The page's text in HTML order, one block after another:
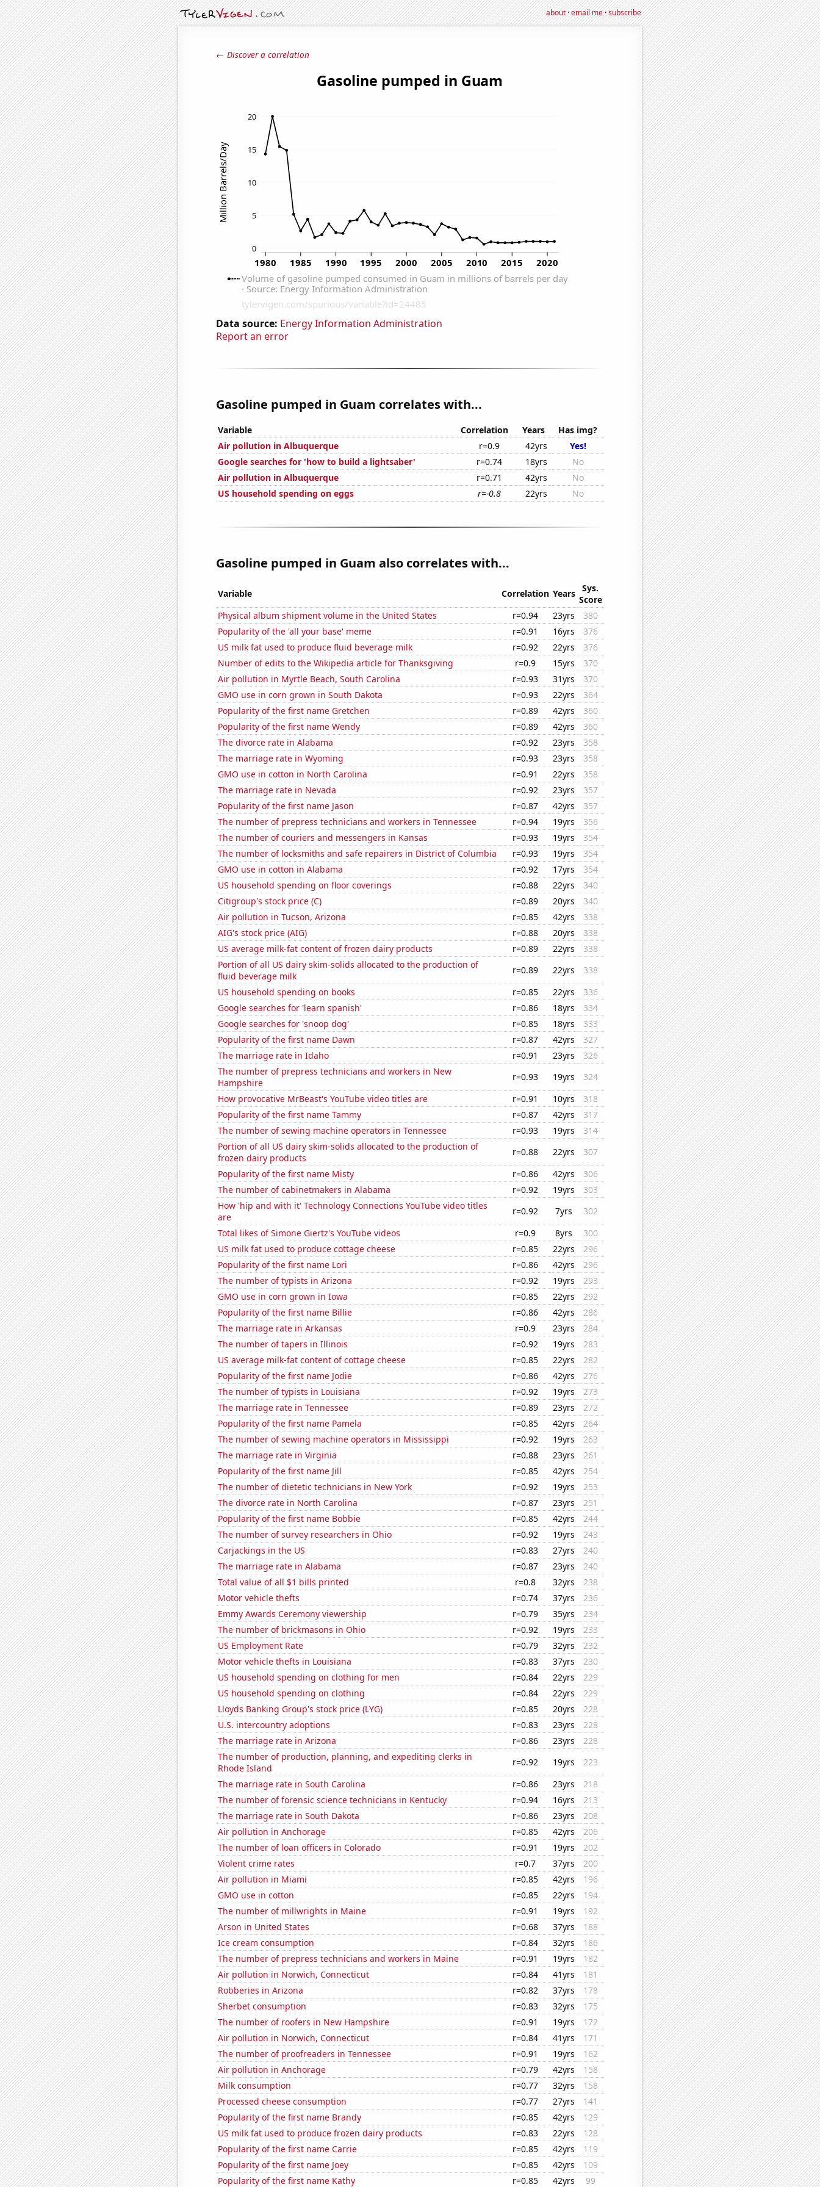
about·email me·subscribe
← Discover a correlation
Data source: Energy Information Administration
Report an error
Gasoline pumped in Guam correlates with...
Variable Correlation Years
Has img?
Air pollution in Albuquerque
r=0.9 42yrs
Yes!
Google searches for 'how to build a lightsaber'
r=0.74 18yrs
No
Air pollution in Albuquerque
r=0.71 42yrs
No
US household spending on eggs
r=-0.8 22yrs No
Gasoline pumped in Guam also correlates with...
Variable Correlation Years
Sys.
Score
Physical album shipment volume in the United States
r=0.94 23yrs
380
Popularity of the 'all your base' meme
r=0.91 16yrs
376
US milk fat used to produce fluid beverage milk
r=0.92 22yrs
376
Number of edits to the Wikipedia article for Thanksgiving
r=0.9 15yrs
370
Air pollution in Myrtle Beach, South Carolina
r=0.93 31yrs
370
GMO use in corn grown in South Dakota
r=0.93 22yrs
364
Popularity of the first name Gretchen
r=0.89 42yrs
360
Popularity of the first name Wendy
r=0.89 42yrs
360
The divorce rate in Alabama
r=0.92 23yrs
358
The marriage rate in Wyoming
r=0.93 23yrs
358
GMO use in cotton in North Carolina
r=0.91 22yrs
358
The marriage rate in Nevada
r=0.92 23yrs
357
Popularity of the first name Jason
r=0.87 42yrs
357
The number of prepress technicians and workers in Tennessee
r=0.94 19yrs
356
The number of couriers and messengers in Kansas
r=0.93 19yrs
354
The number of locksmiths and safe repairers in District of Columbia
r=0.93 19yrs
354
GMO use in cotton in Alabama
r=0.92 17yrs
354
US household spending on floor coverings
r=0.88 22yrs
340
Citigroup's stock price (C)
r=0.89 20yrs
340
Air pollution in Tucson, Arizona
r=0.85 42yrs
338
AIG's stock price (AIG)
r=0.88 20yrs
338
US average milk-fat content of frozen dairy products
r=0.89 22yrs
338
Portion of all US dairy skim-solids allocated to the production of
fluid beverage milk
r=0.89 22yrs
338
US household spending on books
r=0.85 22yrs
336
Google searches for 'learn spanish'
r=0.86 18yrs
334
Google searches for 'snoop dog'
r=0.85 18yrs
333
Popularity of the first name Dawn
r=0.87 42yrs
327
The marriage rate in Idaho
r=0.91 23yrs
326
The number of prepress technicians and workers in New
Hampshire
r=0.93 19yrs
324
How provocative MrBeast's YouTube video titles are
r=0.91 10yrs
318
Popularity of the first name Tammy
r=0.87 42yrs
317
The number of sewing machine operators in Tennessee
r=0.93 19yrs
314
Portion of all US dairy skim-solids allocated to the production of
frozen dairy products
r=0.88 22yrs
307
Popularity of the first name Misty
r=0.86 42yrs
306
The number of cabinetmakers in Alabama
r=0.92 19yrs
303
How 'hip and with it' Technology Connections YouTube video titles
are
r=0.92 7yrs
302
Total likes of Simone Giertz's YouTube videos
r=0.9 8yrs
300
US milk fat used to produce cottage cheese
r=0.85 22yrs
296
Popularity of the first name Lori
r=0.86 42yrs
296
The number of typists in Arizona
r=0.92 19yrs
293
GMO use in corn grown in Iowa
r=0.85 22yrs
292
Popularity of the first name Billie
r=0.86 42yrs
286
The marriage rate in Arkansas
r=0.9 23yrs
284
The number of tapers in Illinois
r=0.92 19yrs
283
US average milk-fat content of cottage cheese
r=0.85 22yrs
282
Popularity of the first name Jodie
r=0.86 42yrs
276
The number of typists in Louisiana
r=0.92 19yrs
273
The marriage rate in Tennessee
r=0.89 23yrs
272
Popularity of the first name Pamela
r=0.85 42yrs
264
The number of sewing machine operators in Mississippi
r=0.92 19yrs
263
The marriage rate in Virginia
r=0.88 23yrs
261
Popularity of the first name Jill
r=0.85 42yrs
254
The number of dietetic technicians in New York
r=0.92 19yrs
253
The divorce rate in North Carolina
r=0.87 23yrs
251
Popularity of the first name Bobbie
r=0.85 42yrs
244
The number of survey researchers in Ohio
r=0.92 19yrs
243
Carjackings in the US
r=0.83 27yrs
240
The marriage rate in Alabama
r=0.87 23yrs
240
Total value of all $1 bills printed
r=0.8 32yrs
238
Motor vehicle thefts
r=0.74 37yrs
236
Emmy Awards Ceremony viewership
r=0.79 35yrs
234
The number of brickmasons in Ohio
r=0.92 19yrs
233
US Employment Rate
r=0.79 32yrs
232
Motor vehicle thefts in Louisiana
r=0.83 37yrs
230
US household spending on clothing for men
r=0.84 22yrs
229
US household spending on clothing
r=0.84 22yrs
229
Lloyds Banking Group's stock price (LYG)
r=0.85 20yrs
228
U.S. intercountry adoptions
r=0.83 23yrs
228
The marriage rate in Arizona
r=0.86 23yrs
228
The number of production, planning, and expediting clerks in
Rhode Island
r=0.92 19yrs
223
The marriage rate in South Carolina
r=0.86 23yrs
218
The number of forensic science technicians in Kentucky
r=0.94 16yrs
213
The marriage rate in South Dakota
r=0.86 23yrs
208
Air pollution in Anchorage
r=0.85 42yrs
206
The number of loan officers in Colorado
r=0.91 19yrs
202
Violent crime rates
r=0.7 37yrs
200
Air pollution in Miami
r=0.85 42yrs
196
GMO use in cotton
r=0.85 22yrs
194
The number of millwrights in Maine
r=0.91 19yrs
192
Arson in United States
r=0.68 37yrs
188
Ice cream consumption
r=0.84 32yrs
186
The number of prepress technicians and workers in Maine
r=0.91 19yrs
182
Air pollution in Norwich, Connecticut
r=0.84 41yrs
181
Robberies in Arizona
r=0.82 37yrs
178
Sherbet consumption
r=0.83 32yrs
175
The number of roofers in New Hampshire
r=0.91 19yrs
172
Air pollution in Norwich, Connecticut
r=0.84 41yrs
171
The number of proofreaders in Tennessee
r=0.91 19yrs
162
Air pollution in Anchorage
r=0.79 42yrs
158
Milk consumption
r=0.77 32yrs
158
Processed cheese consumption
r=0.77 27yrs
141
Popularity of the first name Brandy
r=0.85 42yrs
129
US milk fat used to produce frozen dairy products
r=0.83 22yrs
128
Popularity of the first name Carrie
r=0.85 42yrs
119
Popularity of the first name Joey
r=0.85 42yrs
109
Popularity of the first name Kathy
r=0.85 42yrs 99